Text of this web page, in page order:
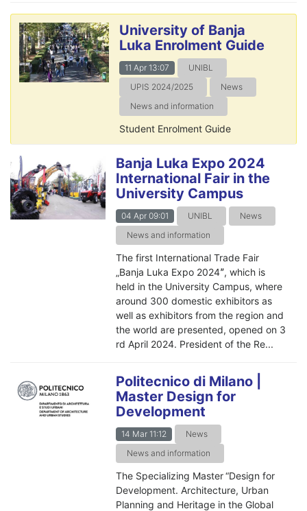
University of Banja
Luka Enrolment Guide
11 Apr 13:07
UNIBL
UPIS 2024/2025
News
News and information
Student Enrolment Guide
Banja Luka Expo 2024
International Fair in the
University Campus
04 Apr 09:01 UNIBL
News
News and information
The first International Trade Fair
„Banja Luka Expo 2024ˮ, which is
held in the University Campus, where
around 300 domestic exhibitors as
well as exhibitors from the region and
the world are presented, opened on 3
rd April 2024. President of the Re...
Politecnico di Milano |
Master Design for
Development
14 Mar 11:12
News
News and information
The Specializing Master “Design for
Development. Architecture, Urban
Planning and Heritage in the Global